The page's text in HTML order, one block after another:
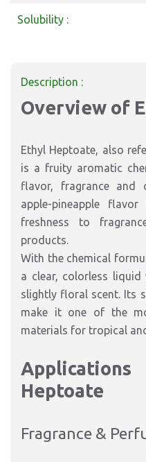
Solubility :
Description :
Overview of
Ethyl Heptoate, also
is a fruity aromatic
flavor, fragrance and
apple-pineapple
freshness to
products.
With the chemical
a clear, colorless
slightly floral scent. Its
make it one of the
materials for tropical
Heptoate
Fragrance &